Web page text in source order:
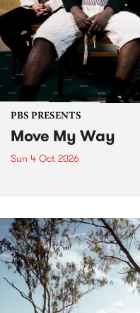
PBS PRESENTS
Move My Way
Sun 4 Oct 2026